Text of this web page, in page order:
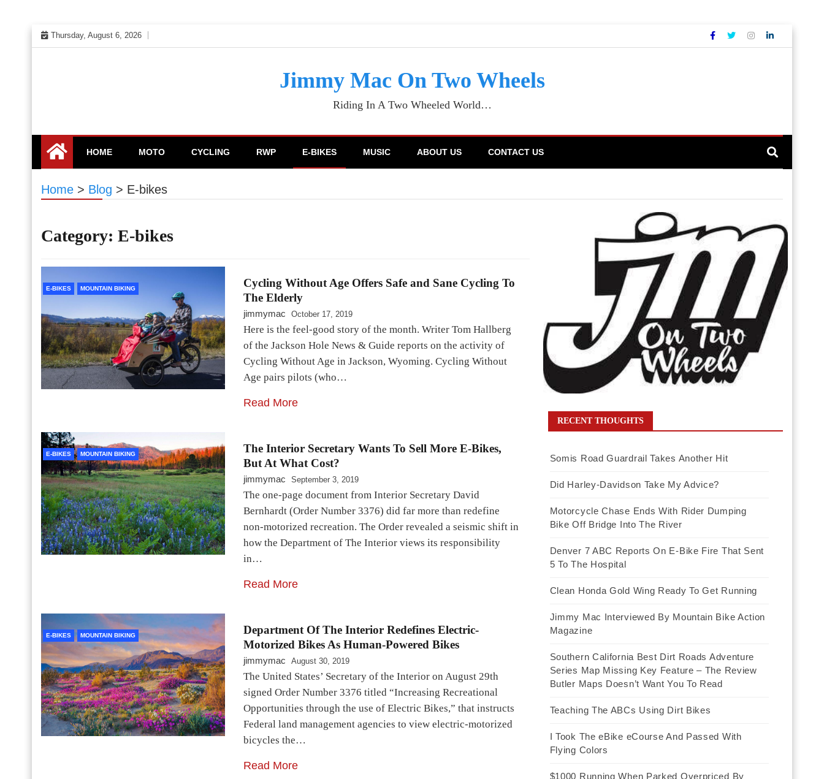
Skip
to
Thursday, August 6, 2026
Jimmy Mac On Two Wheels
Riding In A Two Wheeled World…
HOME MOTO CYCLING RWP E-BIKES MUSIC ABOUT US CONTACT US
Home > Blog > E-bikes
Category: E-bikes
E-BIKES MOUNTAIN BIKING
Cycling Without Age Offers Safe and Sane Cycling To
The Elderly
jimmymac October 17, 2019
Here is the feel-good story of the month. Writer Tom Hallberg
of the Jackson Hole News & Guide reports on the activity of
Cycling Without Age in Jackson, Wyoming. Cycling Without
Age pairs pilots (who…
Read More
E-BIKES MOUNTAIN BIKING
The Interior Secretary Wants To Sell More E-Bikes,
But At What Cost?
jimmymac September 3, 2019
The one-page document from Interior Secretary David
Bernhardt (Order Number 3376) did far more than redefine
non-motorized recreation. The Order revealed a seismic shift in
how the Department of The Interior views its responsibility
in…
Read More
E-BIKES MOUNTAIN BIKING
Department Of The Interior Redefines Electric-
Motorized Bikes As Human-Powered Bikes
jimmymac August 30, 2019
The United States’ Secretary of the Interior on August 29th
signed Order Number 3376 titled “Increasing Recreational
Opportunities through the use of Electric Bikes,” that instructs
Federal land management agencies to view electric-motorized
bicycles the…
Read More
RECENT THOUGHTS
Somis Road Guardrail Takes Another Hit
Did Harley-Davidson Take My Advice?
Motorcycle Chase Ends With Rider Dumping
Bike Off Bridge Into The River
Denver 7 ABC Reports On E-Bike Fire That Sent
5 To The Hospital
Clean Honda Gold Wing Ready To Get Running
Jimmy Mac Interviewed By Mountain Bike Action
Magazine
Southern California Best Dirt Roads Adventure
Series Map Missing Key Feature – The Review
Butler Maps Doesn’t Want You To Read
Teaching The ABCs Using Dirt Bikes
I Took The eBike eCourse And Passed With
Flying Colors
$1000 Running When Parked Overpriced By